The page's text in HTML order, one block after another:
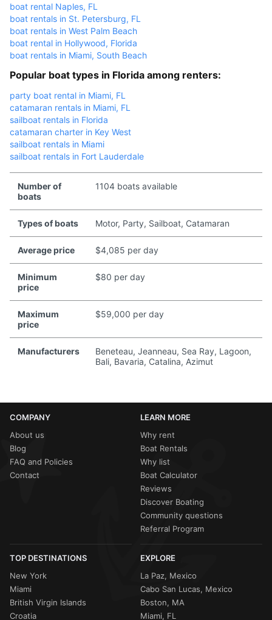
boat rental Naples, FL
boat rentals in St. Petersburg, FL
boat rentals in West Palm Beach
boat rental in Hollywood, Florida
boat rentals in Miami, South Beach
Popular boat types in Florida among renters:
party boat rental in Miami, FL
catamaran rentals in Miami, FL
sailboat rentals in Florida
catamaran charter in Key West
sailboat rentals in Miami
sailboat rentals in Fort Lauderdale
Number of
boats
1104 boats available
Types of boats Motor, Party, Sailboat, Catamaran
Average price $4,085 per day
Minimum
price
$80 per day
Maximum
price
$59,000 per day
Manufacturers
Beneteau, Jeanneau, Sea Ray, Lagoon,
Bali, Bavaria, Catalina, Azimut
COMPANY
About us
Blog
FAQ and Policies
Contact
LEARN MORE
Why rent
Boat Rentals
Why list
Boat Calculator
Reviews
Discover Boating
Community questions
Referral Program
TOP DESTINATIONS
New York
Miami
British Virgin Islands
Croatia
EXPLORE
La Paz, Mexico
Cabo San Lucas, Mexico
Boston, MA
Miami, FL